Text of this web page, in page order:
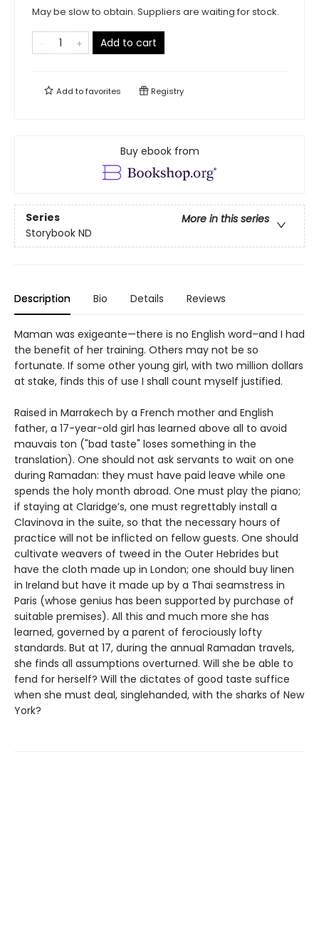
May be slow to obtain. Suppliers are waiting for stock.
Add to cart
Add tofavorites Registry
Buy ebook from
Series
More in this series
Storybook ND
Description Bio Details Reviews
Maman was exigeante—there is no English word–and I had
the benefit of her training. Others may not be so
fortunate. If some other young girl, with two million dollars
at stake, finds this of use I shall count myself justified.
Raised in Marrakech by a French mother and English
father, a 17-year-old girl has learned above all to avoid
mauvais ton ("bad taste" loses something in the
translation). One should not ask servants to wait on one
during Ramadan: they must have paid leave while one
spends the holy month abroad. One must play the piano;
if staying at Claridge’s, one must regrettably install a
Clavinova in the suite, so that the necessary hours of
practice will not be inflicted on fellow guests. One should
cultivate weavers of tweed in the Outer Hebrides but
have the cloth made up in London; one should buy linen
in Ireland but have it made up by a Thai seamstress in
Paris (whose genius has been supported by purchase of
suitable premises). All this and much more she has
learned, governed by a parent of ferociously lofty
standards. But at 17, during the annual Ramadan travels,
she finds all assumptions overturned. Will she be able to
fend for herself? Will the dictates of good taste suffice
when she must deal, singlehanded, with the sharks of New
York?